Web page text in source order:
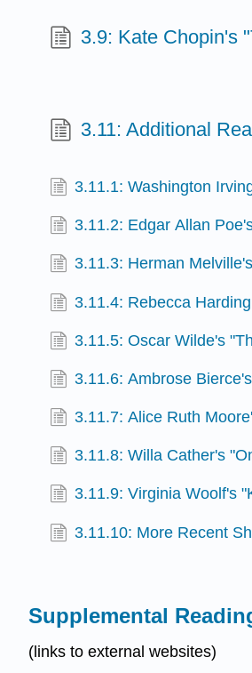
3.9: Kate Chopin's
3.11: Additional
3.11.1: Washington
3.11.2: Edgar Allan
3.11.3: Herman
3.11.4: Rebecca
3.11.5: Oscar Wilde's
3.11.6: Ambrose
3.11.7: Alice Ruth
3.11.8: Willa Cather's
3.11.9: Virginia Woolf's
3.11.10: More Recent
Supplemental
(links to external websites)